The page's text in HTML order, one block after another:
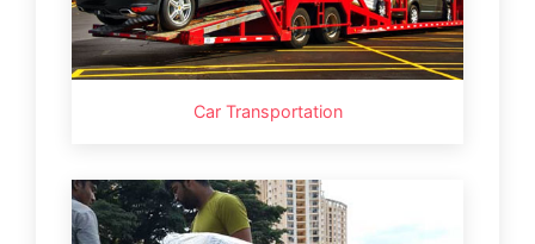
Car Transportation